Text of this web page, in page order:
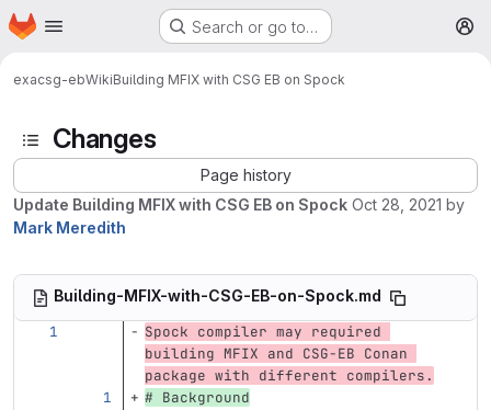
Skip to main content
Homepage Search or go to…
exacsg-ebWikiBuilding MFIX with CSG EB on Spock
Changes
Page history
Update Building MFIX with CSG EB on Spock Oct 28, 2021 by
Mark Meredith
Building-MFIX-with-CSG-EB-on-Spock.md
Spock compiler may required
building MFIX and CSG-EB Conan
package with different compilers.
# Background